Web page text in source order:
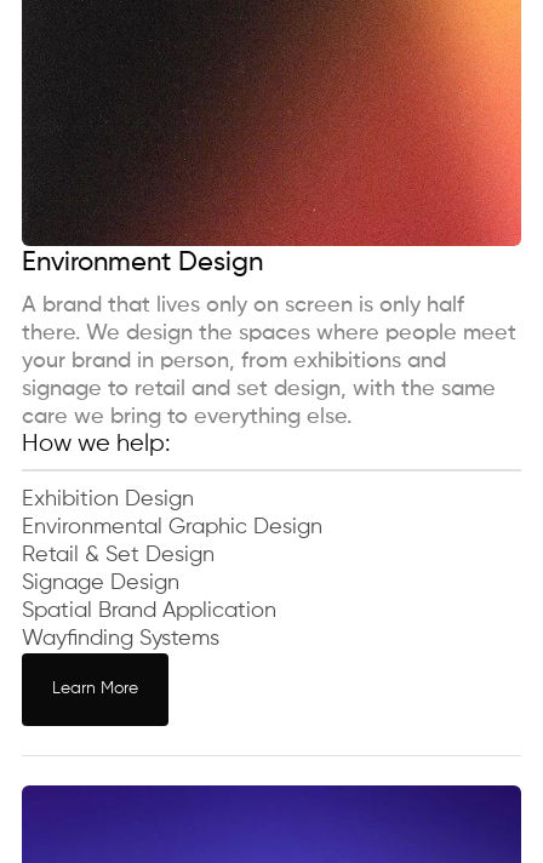
Environment Design
A brand that lives only on screen is only half
there. We design the spaces where people meet
your brand in person, from exhibitions and
signage to retail and set design, with the same
care we bring to everything else.
How we help:
Exhibition Design
Environmental Graphic Design
Retail & Set Design
Signage Design
Spatial Brand Application
Wayfinding Systems
Learn More